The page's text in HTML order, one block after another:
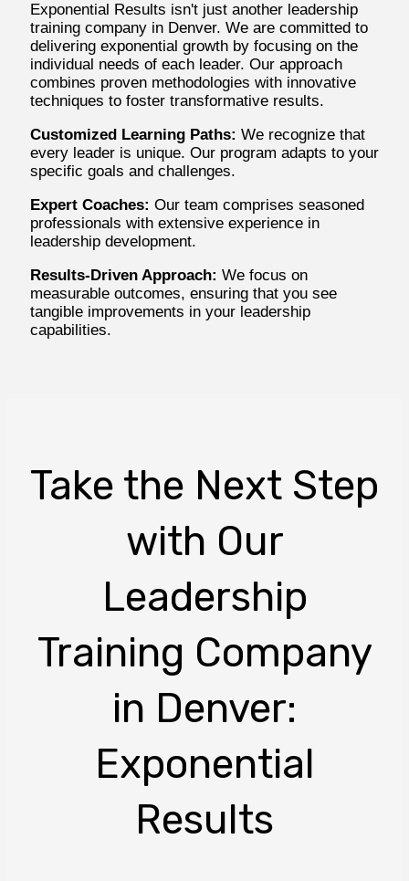
Exponential Results isn't just another leadership
training company in Denver. We are committed to
delivering exponential growth by focusing on the
individual needs of each leader. Our approach
combines proven methodologies with innovative
techniques to foster transformative results.
Customized Learning Paths: We recognize that
every leader is unique. Our program adapts to your
specific goals and challenges.
Expert Coaches: Our team comprises seasoned
professionals with extensive experience in
leadership development.
Results-Driven Approach: We focus on
measurable outcomes, ensuring that you see
tangible improvements in your leadership
capabilities.
Take the Next Step
with Our
Leadership
Training Company
in Denver:
Exponential
Results